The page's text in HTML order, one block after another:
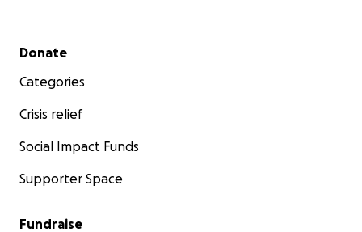
Secondary menu
Donate
Categories
Crisis relief
Social Impact Funds
Supporter Space
Fundraise